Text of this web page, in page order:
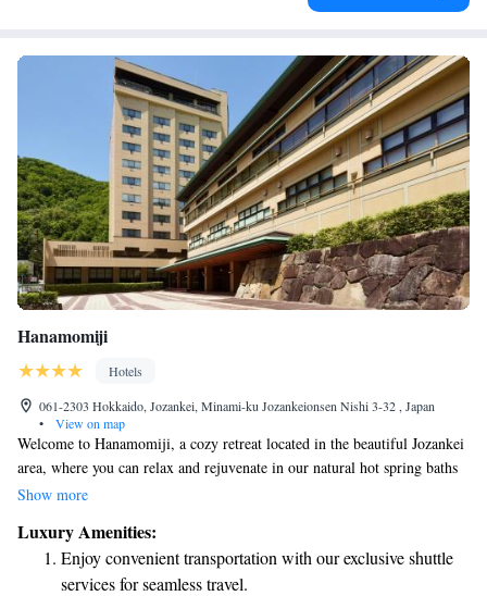
Hanamomiji
Hotels
061-2303 Hokkaido, Jozankei, Minami-ku Jozankeionsen Nishi 3-32 , Japan
•
View on map
Welcome to Hanamomiji, a cozy retreat located in the beautiful Jozankei
area, where you can relax and rejuvenate in our natural hot spring baths
that offer stunning views of the surrounding mountains. We invite you to
designed with your comfort in mind. At Hanamomiji, we also have a
variety of facilities for you to enjoy, including an outdoor swimming
pool and a sauna, ensuring that there is something for everyone to make
Show more
Luxury Amenities:
Enjoy convenient transportation with our exclusive shuttle
services for seamless travel.